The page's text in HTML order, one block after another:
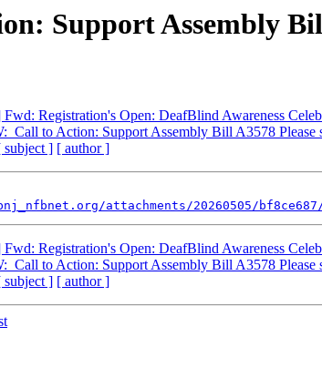
Support Assembly
Registration's Open: DeafBlind Awareness
Call to Action: Support Assembly Bill A3578 Please
subject ] [ author ]
attachments/20260505/
Registration's Open: DeafBlind Awareness
Call to Action: Support Assembly Bill A3578 Please
subject ] [ author ]